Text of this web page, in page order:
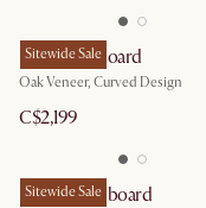
Sitewide Sale
Posey Sideboard
Oak Veneer, Curved Design
C$2,199
Sitewide Sale
Harper Sideboard